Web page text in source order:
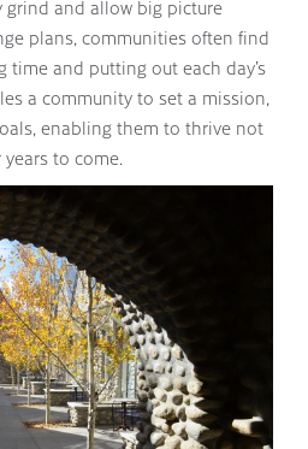
grind and allow big picture
plans, communities often find
time and putting out each day’s
a community to set a mission,
enabling them to thrive not
to come.